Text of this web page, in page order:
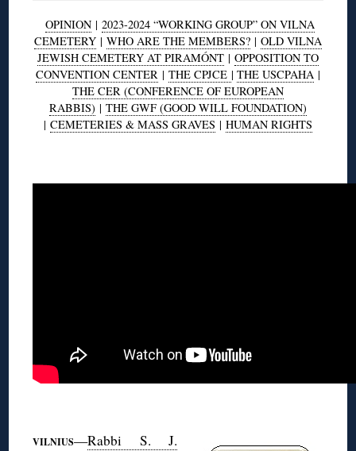
OPINION | 2023-2024 “WORKING GROUP” ON VILNA
CEMETERY | WHO ARE THE MEMBERS? | OLD VILNA
JEWISH CEMETERY AT PIRAMÓNT | OPPOSITION TO
CONVENTION CENTER | THE CPJCE | THE USCPAHA |
THE CER (CONFERENCE OF EUROPEAN
RABBIS) | THE GWF (GOOD WILL FOUNDATION)
| CEMETERIES & MASS GRAVES | HUMAN RIGHTS
VILNIUS—Rabbi S. J.